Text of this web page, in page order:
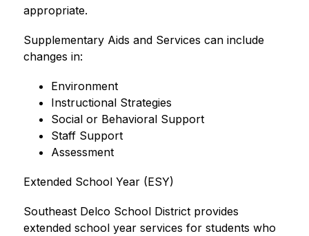
appropriate.
Supplementary Aids and Services can include
changes in:
Environment
Instructional Strategies
Social or Behavioral Support
Staff Support
Assessment
Extended School Year (ESY)
Southeast Delco School District provides
extended school year services for students who